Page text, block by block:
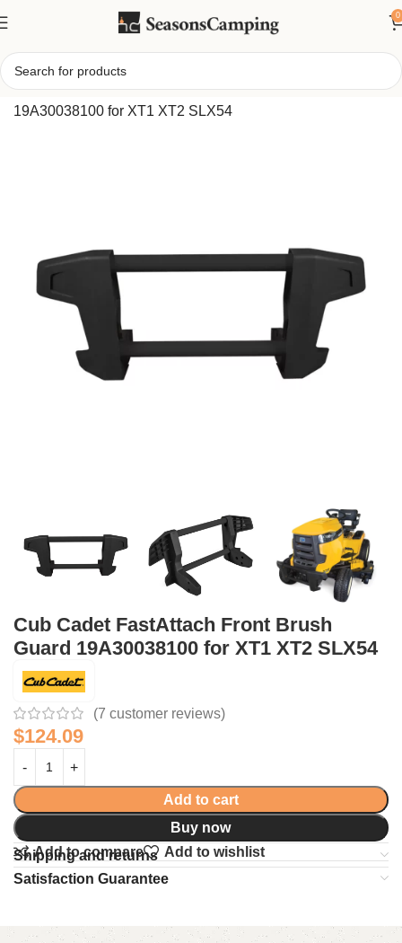
0
Home/Cub Cadet FastAttach Front Brush Guard
19A30038100 for XT1 XT2 SLX54
Cub Cadet FastAttach Front Brush
Guard 19A30038100 for XT1 XT2 SLX54
(7 customer reviews)
$124.09
Add to cart
Buy now
Add to compare
Add to wishlist
Shipping and returns
Satisfaction Guarantee